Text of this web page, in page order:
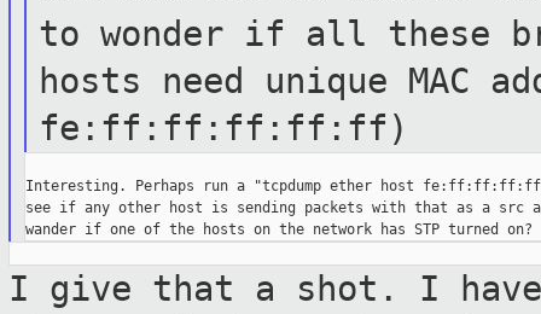
to wonder if all these
hosts need unique MAC
fe:ff:ff:ff:ff:ff)
Interesting. Perhaps run a "tcpdump ether host
see if any other host is sending packets with that as a src
I give that a shot. I